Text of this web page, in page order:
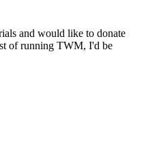
and would like to donate
of running TWM, I'd be